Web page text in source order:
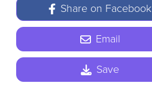
Share on Facebook
Email
Save